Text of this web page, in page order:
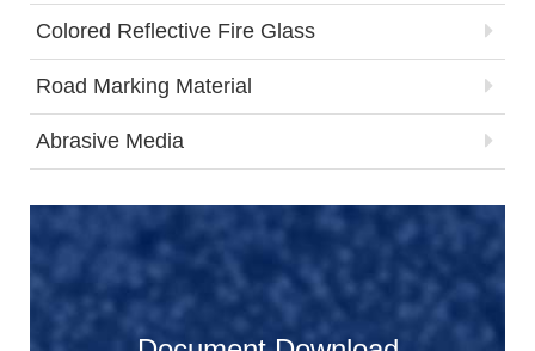
Colored Reflective Fire Glass
Road Marking Material
Abrasive Media